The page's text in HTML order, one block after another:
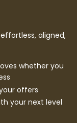
aligned,
whether you
offers
your next level